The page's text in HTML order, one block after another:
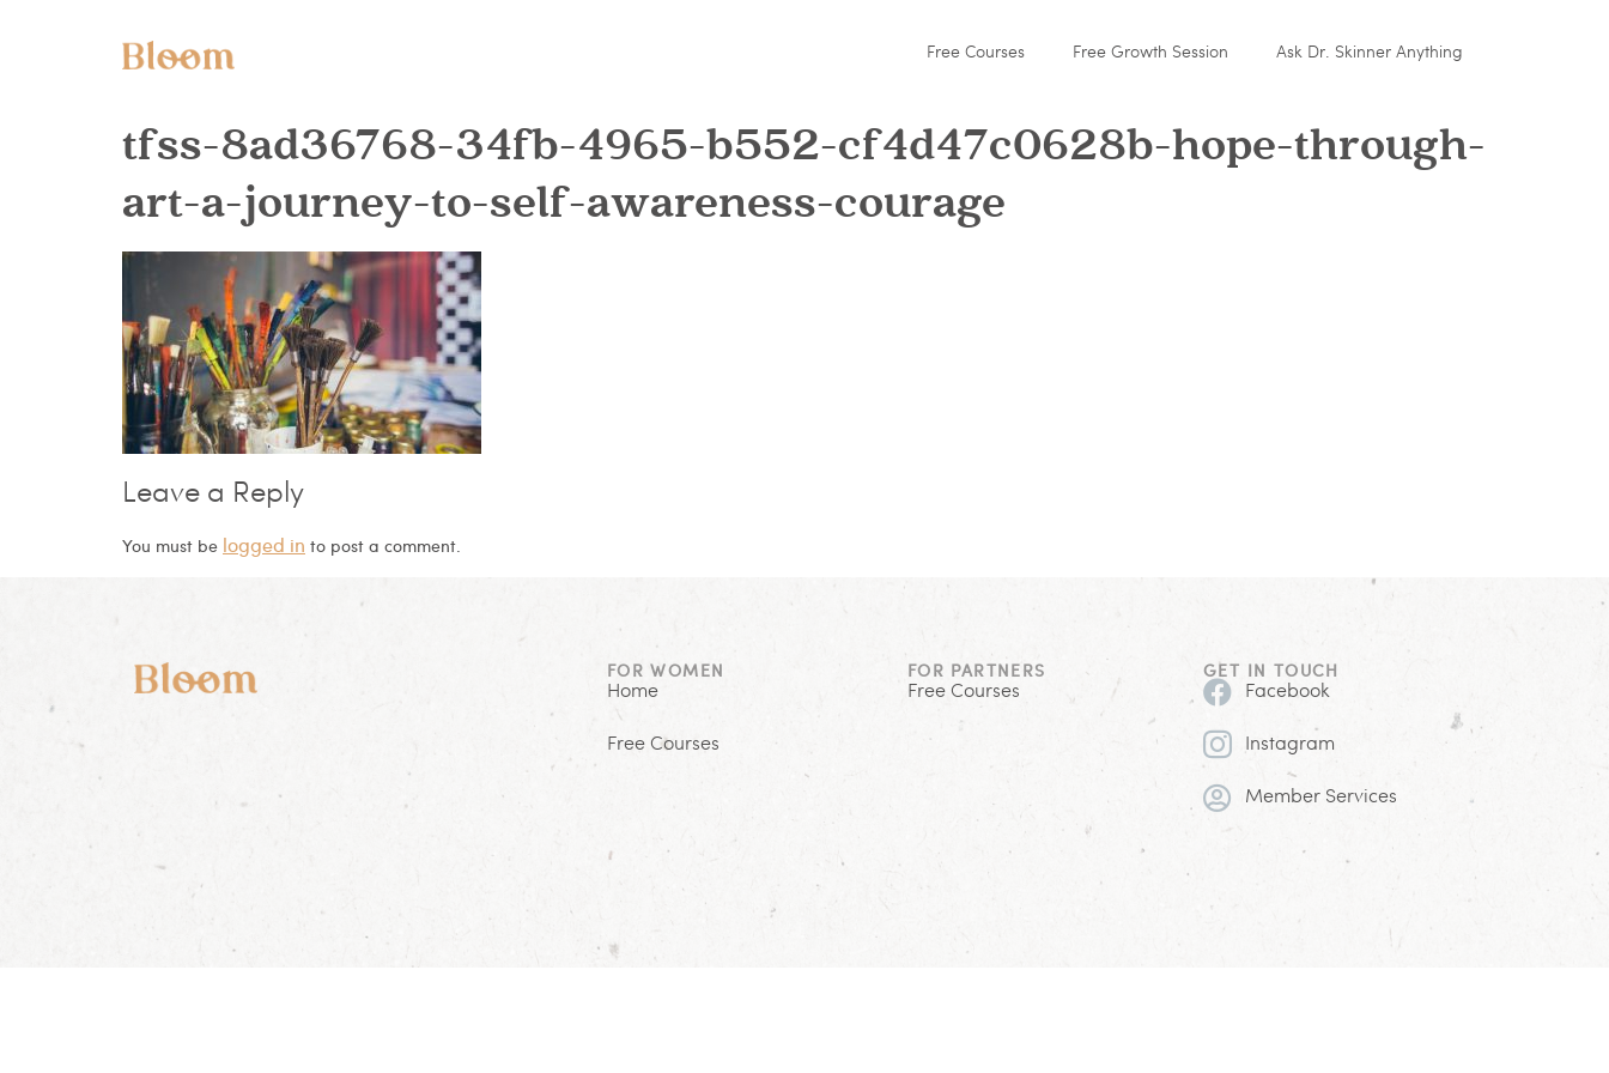
Free Courses Free Growth Session Ask Dr. Skinner Anything
tfss-8ad36768-34fb-4965-b552-cf4d47c0628b-hope-through-
art-a-journey-to-self-awareness-courage
Leave a Reply
You must be logged in to post a comment.
FOR WOMEN
Home
Free Courses
FOR PARTNERS
Free Courses
GET IN TOUCH
Facebook
Instagram
Member Services